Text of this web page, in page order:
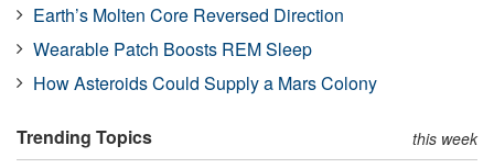
Earth’s Molten Core Reversed Direction
Wearable Patch Boosts REM Sleep
How Asteroids Could Supply a Mars Colony
Trending Topics this week